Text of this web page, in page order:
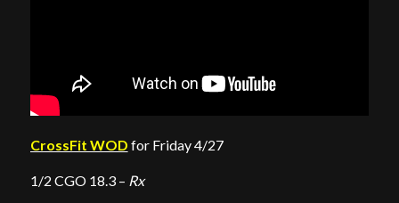
CrossFit WOD for Friday 4/27
1/2 CGO 18.3 – Rx